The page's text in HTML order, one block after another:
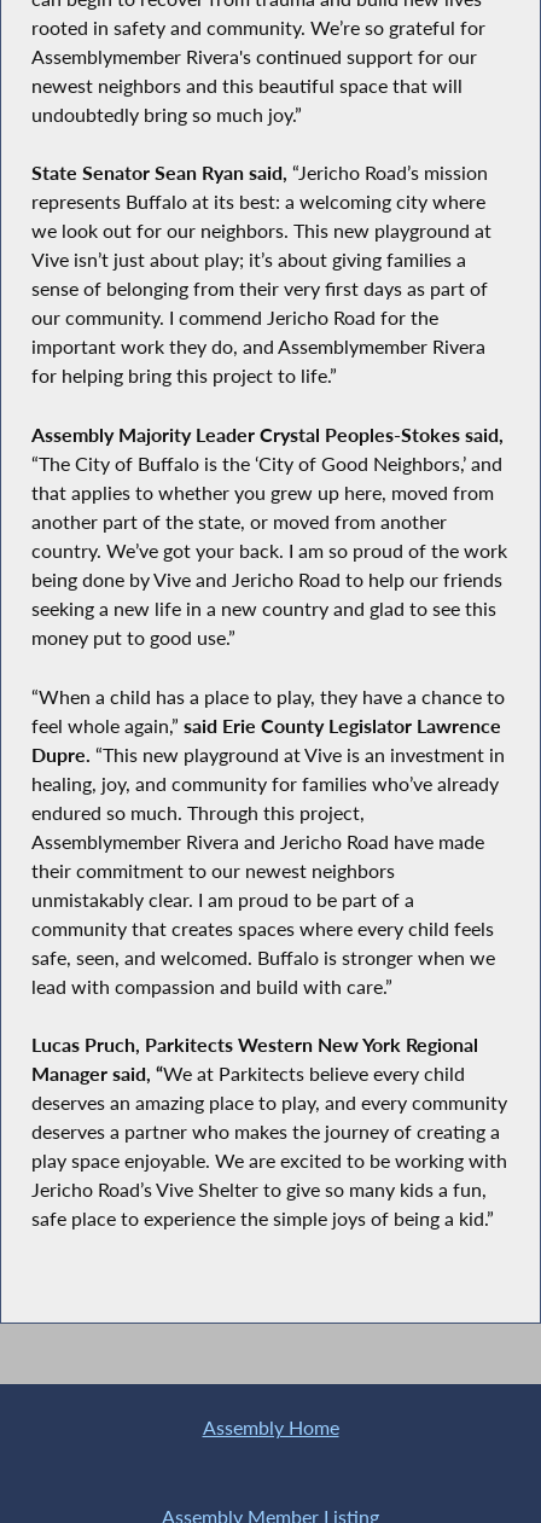
rooted in safety and community. We’re so grateful for
Assemblymember Rivera's continued support for our
newest neighbors and this beautiful space that will
undoubtedly bring so much joy.”
State Senator Sean Ryan said, “Jericho Road’s mission
represents Buffalo at its best: a welcoming city where
we look out for our neighbors. This new playground at
Vive isn’t just about play; it’s about giving families a
sense of belonging from their very first days as part of
our community. I commend Jericho Road for the
important work they do, and Assemblymember Rivera
for helping bring this project to life.”
Assembly Majority Leader Crystal Peoples-Stokes said,
“The City of Buffalo is the ‘City of Good Neighbors,’ and
that applies to whether you grew up here, moved from
another part of the state, or moved from another
country. We’ve got your back. I am so proud of the work
being done by Vive and Jericho Road to help our friends
seeking a new life in a new country and glad to see this
money put to good use.”
“When a child has a place to play, they have a chance to
feel whole again,” said Erie County Legislator Lawrence
Dupre. “This new playground at Vive is an investment in
healing, joy, and community for families who’ve already
endured so much. Through this project,
Assemblymember Rivera and Jericho Road have made
their commitment to our newest neighbors
unmistakably clear. I am proud to be part of a
community that creates spaces where every child feels
safe, seen, and welcomed. Buffalo is stronger when we
lead with compassion and build with care.”
Lucas Pruch, Parkitects Western New York Regional
Manager said, “We at Parkitects believe every child
deserves an amazing place to play, and every community
deserves a partner who makes the journey of creating a
play space enjoyable. We are excited to be working with
Jericho Road’s Vive Shelter to give so many kids a fun,
safe place to experience the simple joys of being a kid.”
Assembly Home
Assembly Member Listing